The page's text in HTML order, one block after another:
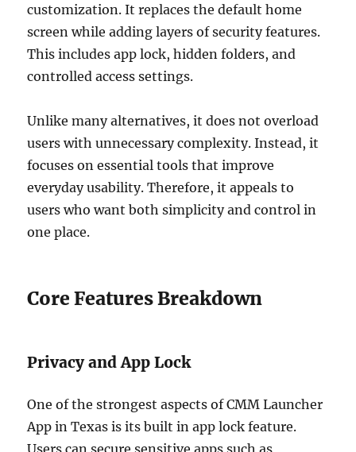
customization. It replaces the default home
screen while adding layers of security features.
This includes app lock, hidden folders, and
controlled access settings.
Unlike many alternatives, it does not overload
users with unnecessary complexity. Instead, it
focuses on essential tools that improve
everyday usability. Therefore, it appeals to
users who want both simplicity and control in
one place.
Core Features Breakdown
Privacy and App Lock
One of the strongest aspects of CMM Launcher
App in Texas is its built in app lock feature.
Users can secure sensitive apps such as